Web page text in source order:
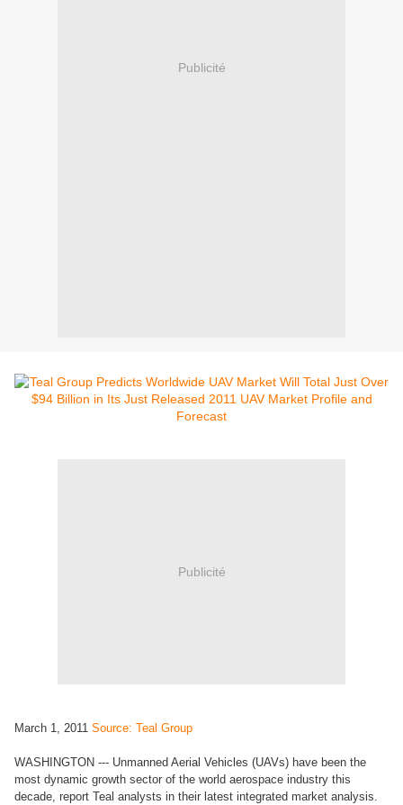
Publicité
Publicité
March 1, 2011 Source: Teal Group
WASHINGTON --- Unmanned Aerial Vehicles (UAVs) have been the
most dynamic growth sector of the world aerospace industry this
decade, report Teal analysts in their latest integrated market analysis.